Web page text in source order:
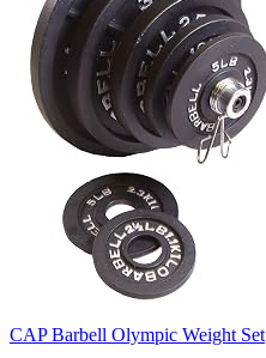
CAP Barbell Olympic Weight Set